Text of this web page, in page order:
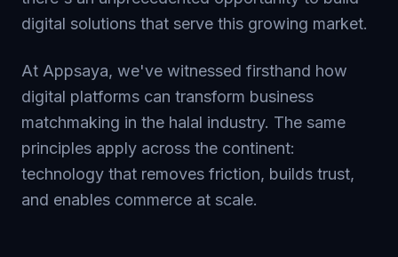
digital solutions that serve this growing market.
At Appsaya, we've witnessed firsthand how
digital platforms can transform business
matchmaking in the halal industry. The same
principles apply across the continent:
technology that removes friction, builds trust,
and enables commerce at scale.